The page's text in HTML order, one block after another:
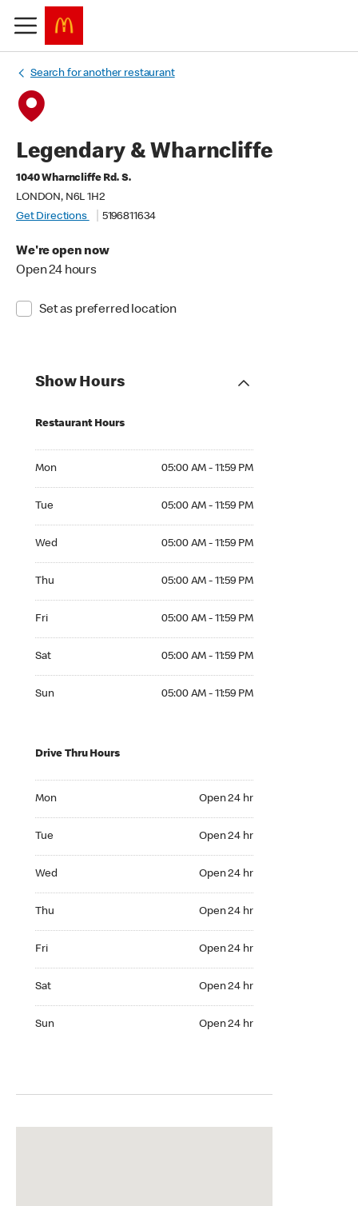
Search for another restaurant
Legendary & Wharncliffe
1040 Wharncliffe Rd. S.
LONDON, N6L 1H2
Get Directions
5196811634
We're open now
Open 24 hours
Set as preferred location
Show Hours
Restaurant Hours
Mon 05:00 AM - 11:59 PM
Tue 05:00 AM - 11:59 PM
Wed 05:00 AM - 11:59 PM
Thu 05:00 AM - 11:59 PM
Fri 05:00 AM - 11:59 PM
Sat 05:00 AM - 11:59 PM
Sun 05:00 AM - 11:59 PM
Drive Thru Hours
Mon Open 24 hr
Tue Open 24 hr
Wed Open 24 hr
Thu Open 24 hr
Fri Open 24 hr
Sat Open 24 hr
Sun Open 24 hr